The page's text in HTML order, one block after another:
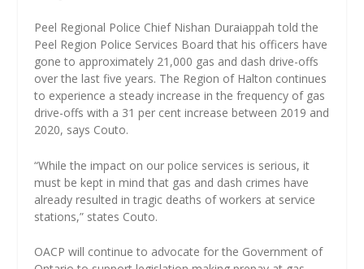
Peel Regional Police Chief Nishan Duraiappah told the
Peel Region Police Services Board that his officers have
gone to approximately 21,000 gas and dash drive-offs
over the last five years. The Region of Halton continues
to experience a steady increase in the frequency of gas
drive-offs with a 31 per cent increase between 2019 and
2020, says Couto.
“While the impact on our police services is serious, it
must be kept in mind that gas and dash crimes have
already resulted in tragic deaths of workers at service
stations,” states Couto.
OACP will continue to advocate for the Government of